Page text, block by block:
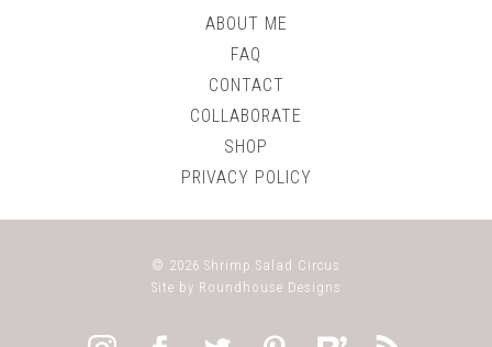
ABOUT ME
FAQ
CONTACT
COLLABORATE
SHOP
PRIVACY POLICY
© 2026 Shrimp Salad Circus
Site by Roundhouse Designs